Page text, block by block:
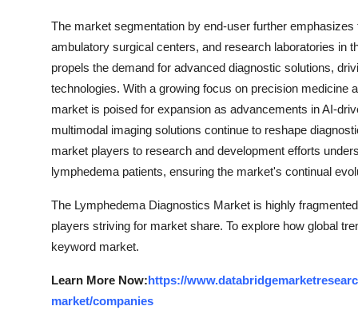
The market segmentation by end-user further
ambulatory surgical centers, and research laboratories in
propels the demand for advanced diagnostic solutions,
technologies. With a growing focus on precision medicine
market is poised for expansion as advancements in AI-
multimodal imaging solutions continue to reshape
market players to research and development efforts
lymphedema patients, ensuring the market's continual
The Lymphedema Diagnostics Market is highly
players striving for market share. To explore how global
keyword market.
Learn More Now:https://
market/companies